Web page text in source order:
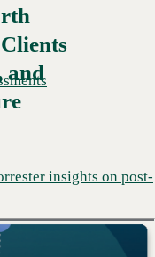
insights on post-
and